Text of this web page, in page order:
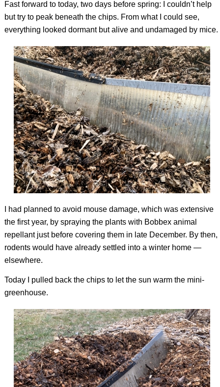
Fast forward to today, two days before spring: I couldn’t help
but try to peak beneath the chips. From what I could see,
everything looked dormant but alive and undamaged by mice.
I had planned to avoid mouse damage, which was extensive
the first year, by spraying the plants with Bobbex animal
repellant just before covering them in late December. By then,
rodents would have already settled into a winter home —
elsewhere.
Today I pulled back the chips to let the sun warm the mini-
greenhouse.